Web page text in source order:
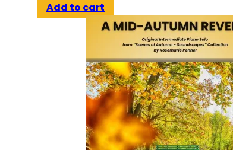
Add to cart